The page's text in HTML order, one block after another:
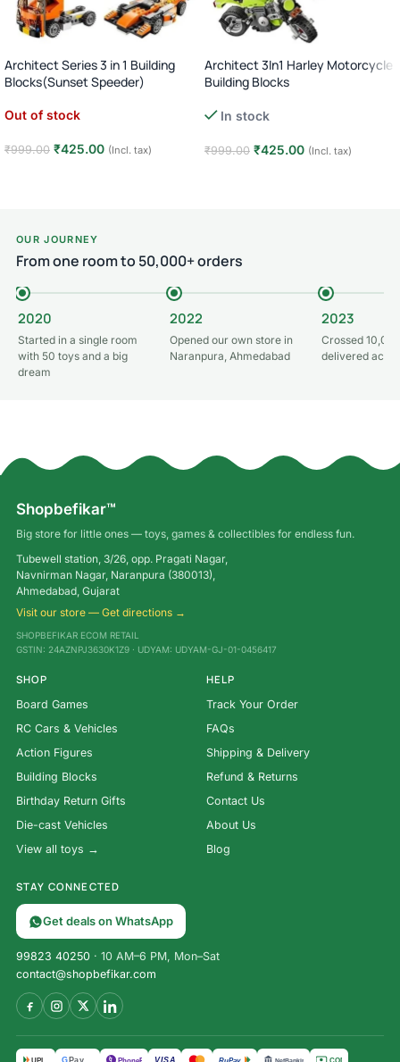
Architect Series 3 in 1 Building
Blocks(Sunset Speeder)
Out of stock
₹999.00 ₹425.00 (Incl. tax)
Architect 3In1 Harley Motorcycle
Building Blocks
In stock
₹999.00 ₹425.00 (Incl. tax)
OUR JOURNEY
From one room to 50,000+ orders
2020
Started in a single room
with 50 toys and a big
dream
2022
Opened our own store in
Naranpura, Ahmedabad
2023
Crossed
delivered
Shopbefikar™
Big store for little ones — toys, games & collectibles for endless fun.
Tubewell station, 3/26, opp. Pragati Nagar,
Navnirman Nagar, Naranpura (380013),
Ahmedabad, Gujarat
Visit our store — Get directions →
SHOPBEFIKAR ECOM RETAIL
GSTIN: 24AZNPJ3630K1Z9 · UDYAM: UDYAM-GJ-01-0456417
SHOP
Board Games
RC Cars & Vehicles
Action Figures
Building Blocks
Birthday Return Gifts
Die-cast Vehicles
View all toys →
HELP
Track Your Order
FAQs
Shipping & Delivery
Refund & Returns
Contact Us
About Us
Blog
STAY CONNECTED
Get deals on WhatsApp
99823 40250 · 10 AM–6 PM, Mon–Sat
contact@shopbefikar.com
UPI GPay पे PhonePe VISA RuPay NetBanking COD